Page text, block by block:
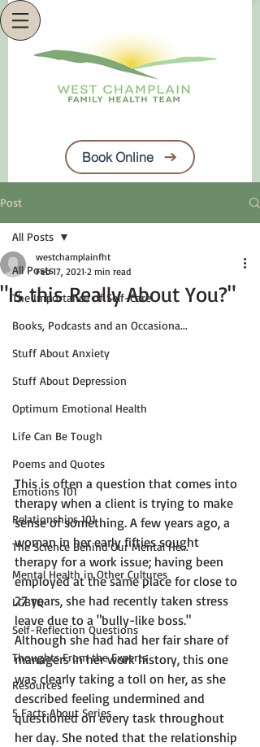
Book Online
Post
All Posts
The Importance of Self-Care
Books, Podcasts and an Occasiona...
Stuff About Anxiety
Stuff About Depression
Optimum Emotional Health
Life Can Be Tough
Poems and Quotes
Emotions 101
Relationships 101
The Science Behind Our Mental He...
Mental Health in Other Cultures
LGBTQ
Self-Reflection Questions
Thoughts From the Experts
Resources
5 Facts About Series
All Posts
"Is this Really About You?"
westchamplainfht
Feb 17, 2021 2 min read
This is often a question that comes into
therapy when a client is trying to make
sense of something. A few years ago, a
woman in her early fifties sought
therapy for a work issue; having been
employed at the same place for close to
27 years, she had recently taken stress
leave due to a "bully-like boss."
Although she had had her fair share of
managers in her work history, this one
was clearly taking a toll on her, as she
described feeling undermined and
questioned on every task throughout
her day. She noted that the relationship